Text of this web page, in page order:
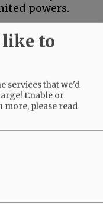
powers.
a $10
returns were
to the
like to
services that we'd
Enable or
more, please read